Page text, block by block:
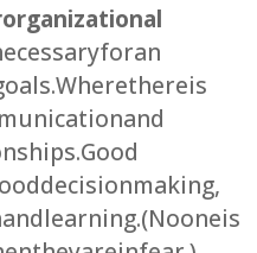
organizational
for an
Where there is
and
Good
decision making,
learning. (No one is